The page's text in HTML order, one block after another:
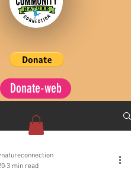
Donate-web
3 min read